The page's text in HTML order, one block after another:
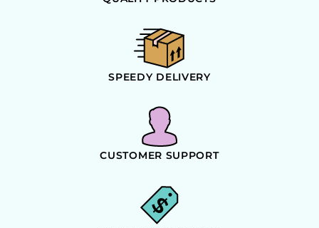
SPEEDY DELIVERY
CUSTOMER SUPPORT